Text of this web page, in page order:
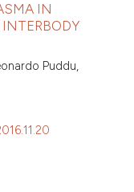
IN
Puddu,